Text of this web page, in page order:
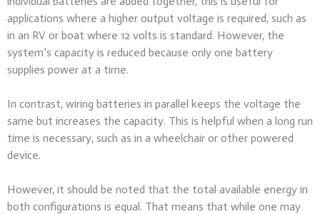
applications where a higher output voltage is required, such as
in an RV or boat where 12 volts is standard. However, the
system’s capacity is reduced because only one battery
supplies power at a time.
In contrast, wiring batteries in parallel keeps the voltage the
same but increases the capacity. This is helpful when a long run
time is necessary, such as in a wheelchair or other powered
device.
However, it should be noted that the total available energy in
both configurations is equal. That means that while one may